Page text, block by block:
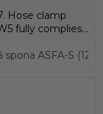
Hose clamp
fully complies
spona ASFA-S